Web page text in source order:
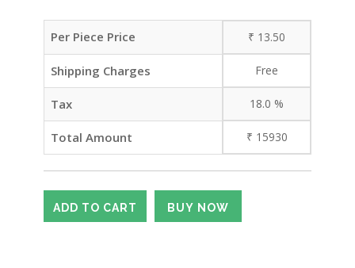
Per Piece Price ₹ 13.50
Shipping Charges Free
Tax 18.0 %
Total Amount ₹ 15930